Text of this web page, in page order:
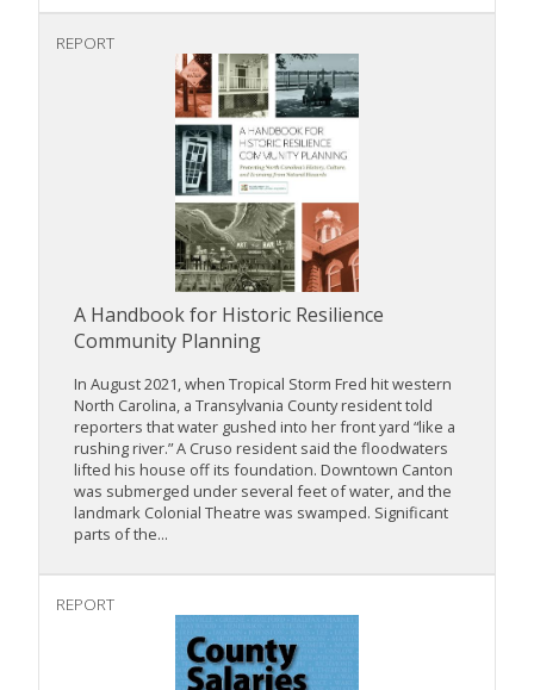
REPORT
A Handbook for Historic Resilience
Community Planning
In August 2021, when Tropical Storm Fred hit western
North Carolina, a Transylvania County resident told
reporters that water gushed into her front yard “like a
rushing river.” A Cruso resident said the floodwaters
lifted his house off its foundation. Downtown Canton
was submerged under several feet of water, and the
landmark Colonial Theatre was swamped. Significant
parts of the...
REPORT